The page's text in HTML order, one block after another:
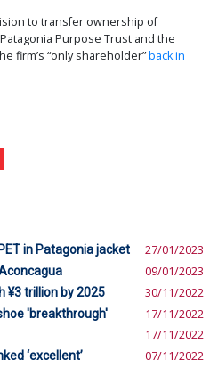
to transfer ownership of
Purpose Trust and the
firm’s “only shareholder”back in
in Patagonia jacket
27/01/2023
09/01/2023
¥3 trillion by 2025 30/11/2022
'breakthrough' 17/11/2022
17/11/2022
‘excellent’ 07/11/2022